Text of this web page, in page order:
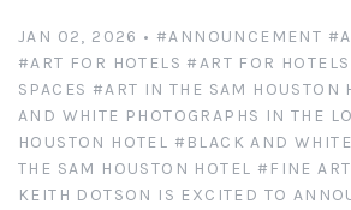
Private Collections
Clients
Exhibitions
Abandoned Places
Abstractions from
American Chrome
Account
JAN 02, 2026 • #ANNOUNCEMENT
#ART FOR HOTELS #ART FOR
SPACES #ART IN THE SAM HOUSTON
AND WHITE PHOTOGRAPHS IN THE
HOUSTON HOTEL #BLACK AND
THE SAM HOUSTON HOTEL #FINE
KEITH DOTSON IS EXCITED TO